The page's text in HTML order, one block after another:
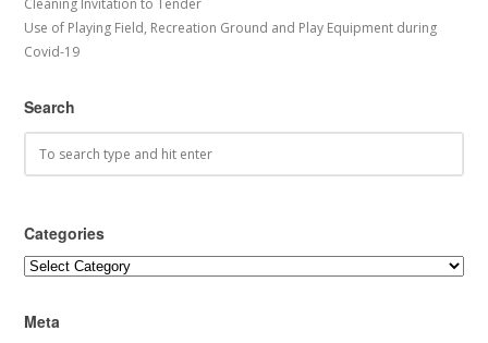
Cleaning Invitation to Tender
Use of Playing Field, Recreation Ground and Play Equipment during
Covid-19
Search
Categories
Categories
Meta